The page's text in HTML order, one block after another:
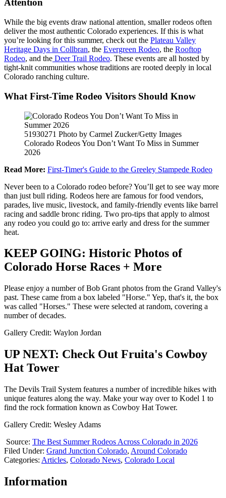
Attention
While the big events draw national attention, smaller rodeos often
deliver the most authentic Colorado experiences. If this is what
you’re looking for this summer, check out the Plateau Valley
Heritage Days in Collbran, the Evergreen Rodeo, the Rooftop
Rodeo, and the Deer Trail Rodeo. These events are all hosted by
tight-knit communities whose traditions are rooted deeply in local
Colorado ranching culture.
What First-Time Rodeo Visitors Should Know
51930271 Photo by Carmel Zucker/Getty Images
Colorado Rodeos You Don’t Want To Miss in Summer
2026
Read More: First-Timer's Guide to the Greeley Stampede Rodeo
Never been to a Colorado rodeo before? You’ll get to see way more
than just bull riding. Rodeos here are famous for food vendors,
parades, live music, livestock, and family-friendly events like barrel
racing and saddle bronc riding. Two pro-tips that apply to almost
any rodeo you could go to: arrive early and dress for the summer
heat.
KEEP GOING: Historic Photos of
Colorado Horse Races + More
Please enjoy a number of Bob Grant photos from the Grand Valley's
past. These came from a box labeled "Horse." Yep, that's it, the box
was called "Horses." These were selected at random, covering a
number of decades.
Gallery Credit: Waylon Jordan
UP NEXT: Check Out Fruita's Cowboy
Hat Tower
The Devils Trail System features a number of incredible hikes with
unique features along the way. Make your way over to Kodel 1 to
find the rock formation known as Cowboy Hat Tower.
Gallery Credit: Wesley Adams
Source: The Best Summer Rodeos Across Colorado in 2026
Filed Under: Grand Junction Colorado, Around Colorado
Categories: Articles, Colorado News, Colorado Local
Information